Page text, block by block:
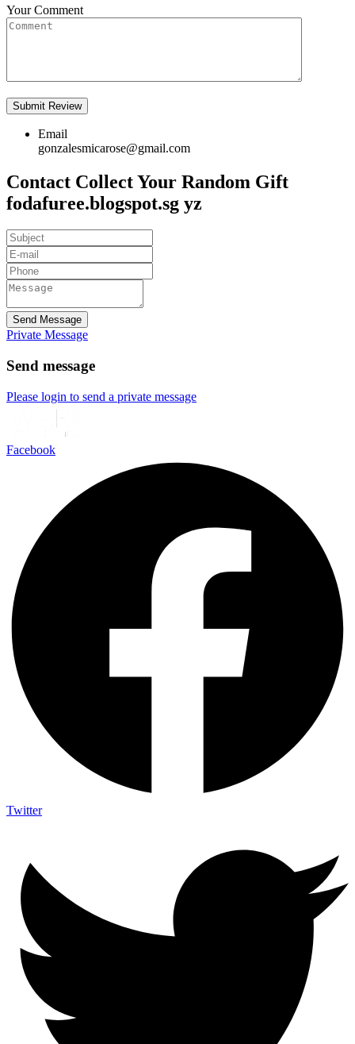
Your Comment
Email
gonzalesmicarose@gmail.com
Contact Collect Your Random Gift
fodafuree.blogspot.sg yz
Send Message
Private Message
Send message
Please login to send a private message
Facebook
Twitter